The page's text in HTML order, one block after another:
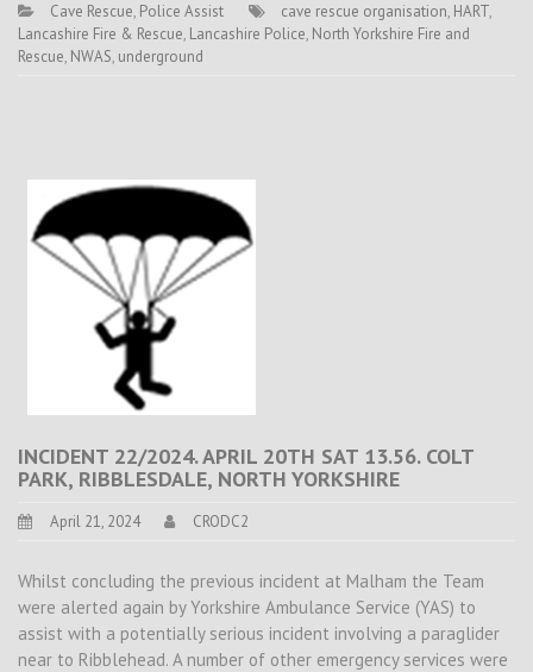
Cave Rescue, Police Assist cave rescue organisation, HART,
Lancashire Fire & Rescue, Lancashire Police, North Yorkshire Fire and
Rescue, NWAS, underground
INCIDENT 22/2024. APRIL 20TH SAT 13.56. COLT
PARK, RIBBLESDALE, NORTH YORKSHIRE
April 21, 2024 CRODC2
Whilst concluding the previous incident at Malham the Team
were alerted again by Yorkshire Ambulance Service (YAS) to
assist with a potentially serious incident involving a paraglider
near to Ribblehead. A number of other emergency services were